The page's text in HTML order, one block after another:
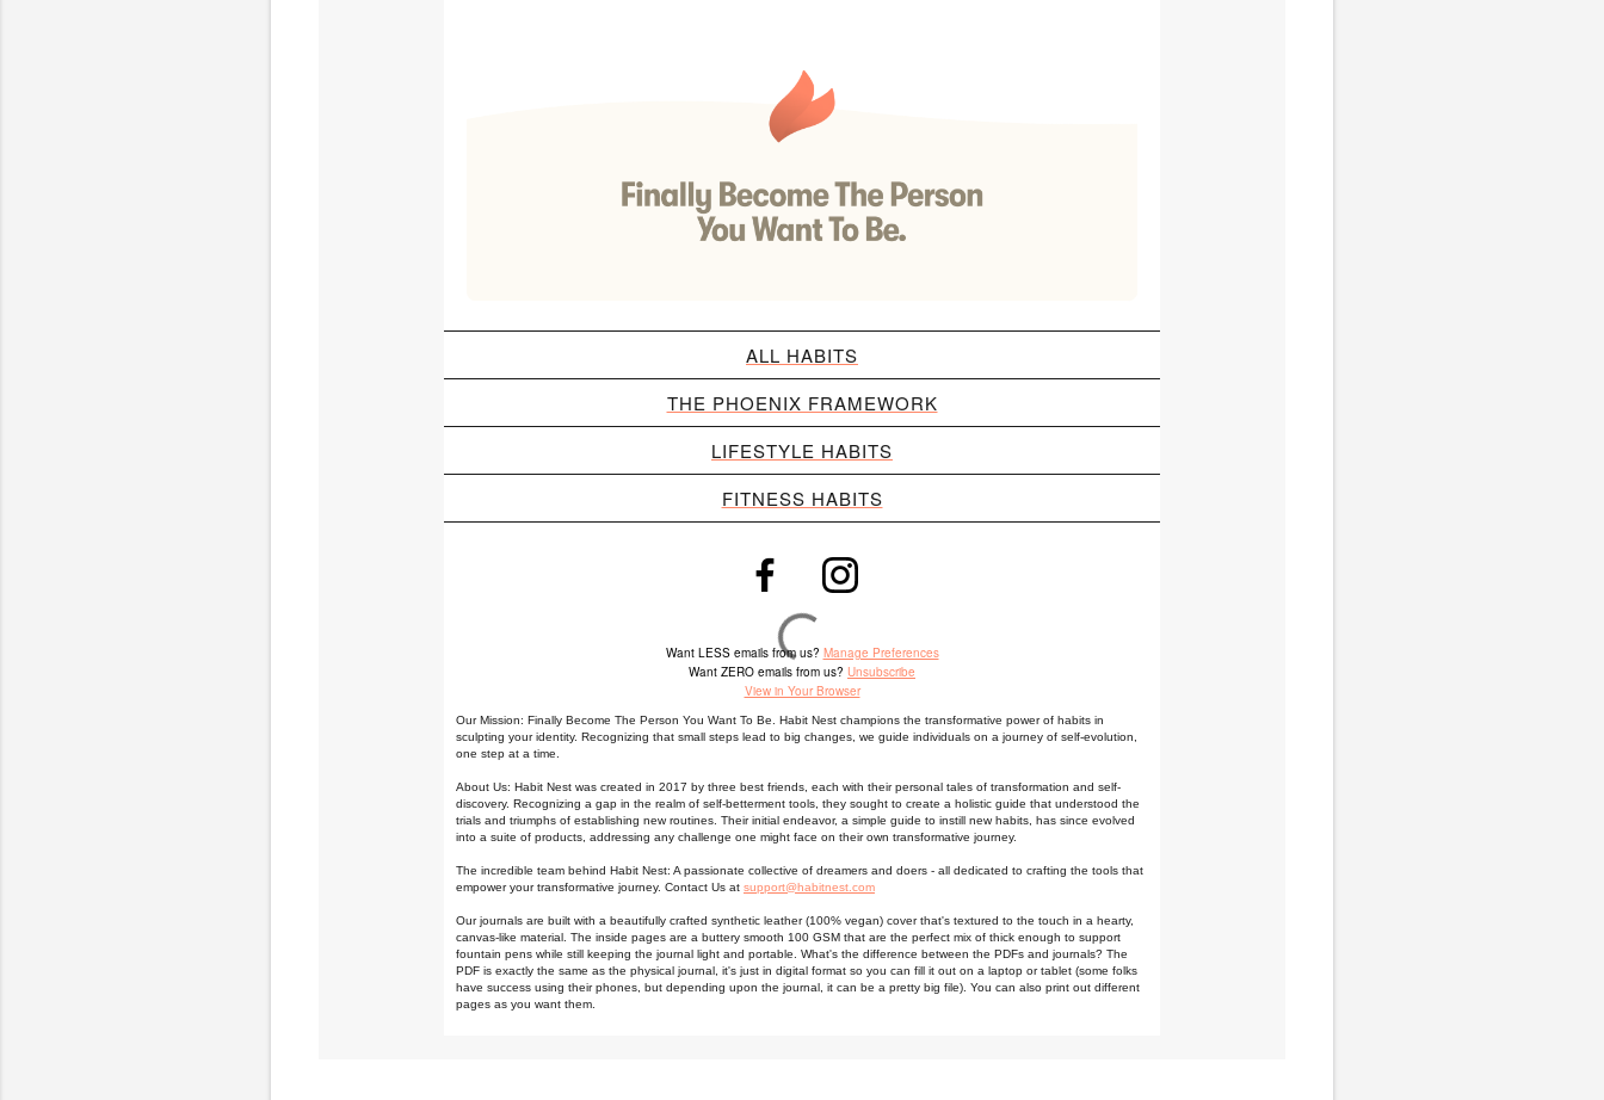
ALL HABITS
THE PHOENIX FRAMEWORK
LIFESTYLE HABITS
FITNESS HABITS
Want LESS emails from us? Manage Preferences
Want ZERO emails from us? Unsubscribe
View in Your Browser
Our Mission: Finally Become The Person You Want To Be. Habit Nest champions the transformative power of habits in
sculpting your identity. Recognizing that small steps lead to big changes, we guide individuals on a journey of self-evolution,
one step at a time.
About Us: Habit Nest was created in 2017 by three best friends, each with their personal tales of transformation and self-
discovery. Recognizing a gap in the realm of self-betterment tools, they sought to create a holistic guide that understood the
trials and triumphs of establishing new routines. Their initial endeavor, a simple guide to instill new habits, has since evolved
into a suite of products, addressing any challenge one might face on their own transformative journey.
The incredible team behind Habit Nest: A passionate collective of dreamers and doers - all dedicated to crafting the tools that
empower your transformative journey. Contact Us at support@habitnest.com
Our journals are built with a beautifully crafted synthetic leather (100% vegan) cover that's textured to the touch in a hearty,
canvas-like material. The inside pages are a buttery smooth 100 GSM that are the perfect mix of thick enough to support
fountain pens while still keeping the journal light and portable. What's the difference between the PDFs and journals? The
PDF is exactly the same as the physical journal, it's just in digital format so you can fill it out on a laptop or tablet (some folks
have success using their phones, but depending upon the journal, it can be a pretty big file). You can also print out different
pages as you want them.